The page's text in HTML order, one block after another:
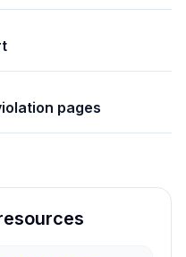
pages